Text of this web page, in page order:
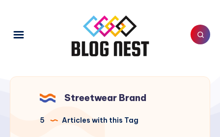
Streetwear Brand
5 Articles with this Tag